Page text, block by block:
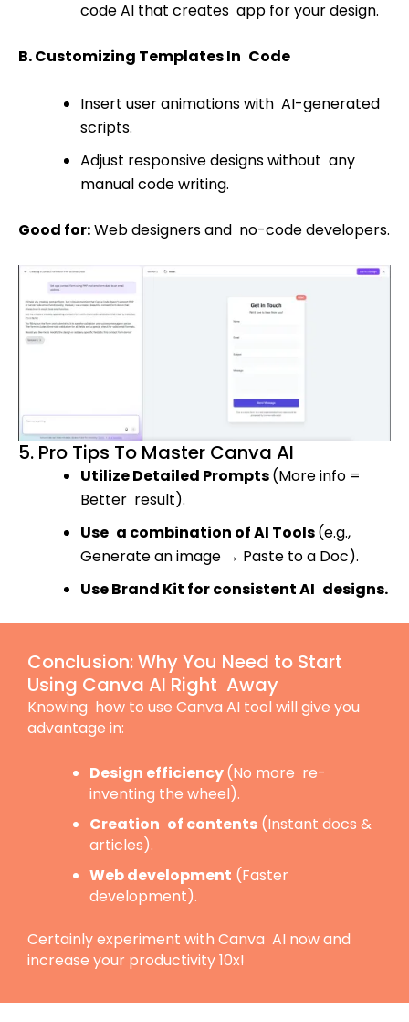
code AI that creates app for your design.
B. Customizing Templates In Code
Insert user animations with AI-generated
scripts.
Adjust responsive designs without any
manual code writing.
Good for:Web designers and no-code developers.
5. Pro Tips To Master Canva AI
Utilize Detailed Prompts(More info =
Better result).
Use a combination of AI Tools(e.g.,
Generate an image → Paste to a Doc).
Use Brand Kit for consistent AI designs.
Conclusion: Why You Need to Start
Using Canva AI Right Away
Knowing how to use Canva AI tool will give you
advantage in:
Design efficiency(No more re-
inventing the wheel).
Creation of contents (Instant docs &
articles).
Web development (Faster
development).
Certainly experiment with Canva AI now and
increase your productivity 10x!